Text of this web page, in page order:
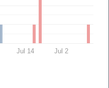
Jul 14 Jul 2